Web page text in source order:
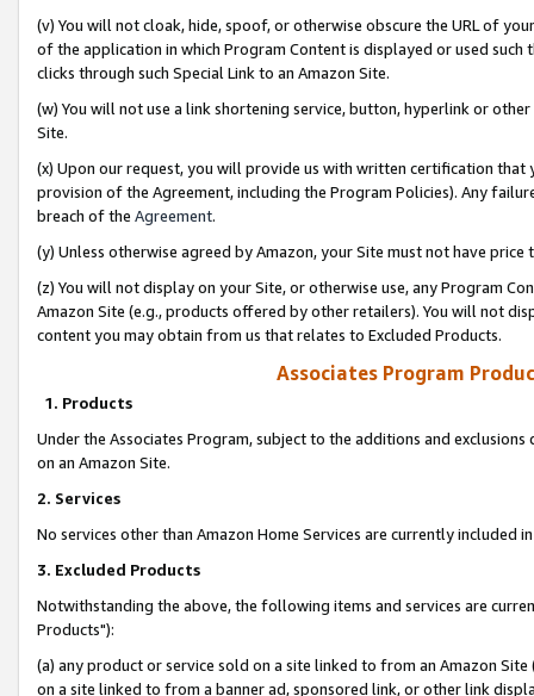
(v) You will not cloak, hide, spoof, or otherwise obscure the URL of
of the application in which Program Content is displayed or used
clicks through such Special Link to an Amazon Site.
(w) You will not use a link shortening service, button, hyperlink or
Site.
(x) Upon our request, you will provide us with written certification
provision of the Agreement, including the Program Policies). Any
breach of the Agreement.
(y) Unless otherwise agreed by Amazon, your Site must not have
(z) You will not display on your Site, or otherwise use, any Program
Amazon Site (e.g., products offered by other retailers). You will not
content you may obtain from us that relates to Excluded Products.
Associates Program
1. Products
Under the Associates Program, subject to the additions and
on an Amazon Site.
2. Services
No services other than Amazon Home Services are currently included
3. Excluded Products
Notwithstanding the above, the following items and services are
Products"):
(a) any product or service sold on a site linked to from an Amazon
on a site linked to from a banner ad, sponsored link, or other link